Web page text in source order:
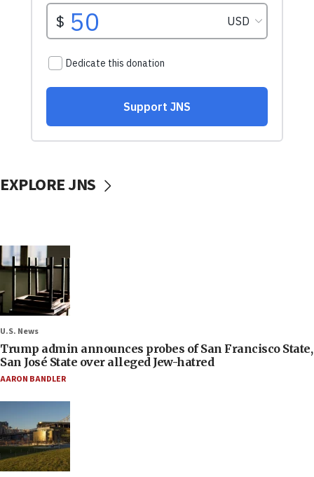
EXPLORE JNS
U.S. News
Trump admin announces probes of San Francisco State,
San José State over alleged Jew-hatred
AARON BANDLER